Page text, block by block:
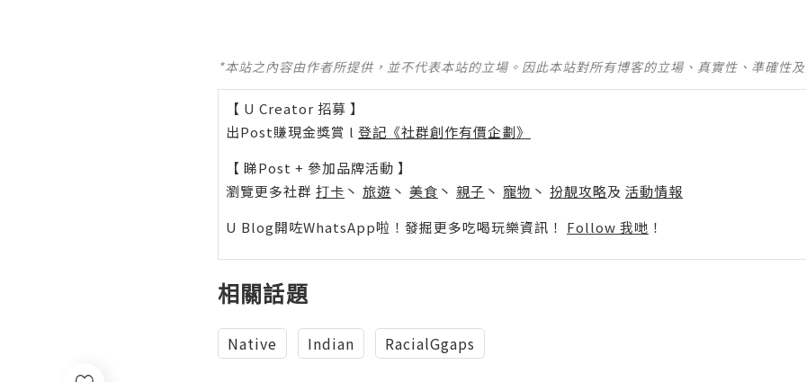
*本站之內容由作者所提供，並不代表本站的立場。因此本站對所有博客的立場、真實性、準確性
【 U Creator 招募 】
出Post賺現金獎賞 l 登記《社群創作有價企劃》
【 睇Post + 參加品牌活動 】
瀏覽更多社群 打卡 丶 旅遊 丶 美食 丶 親子 丶 寵物 丶 扮靚攻略及 活動情報
U Blog開咗WhatsApp啦！發掘更多吃喝玩樂資訊！ Follow 我哋 ！
相關話題
Native Indian RacialGgaps